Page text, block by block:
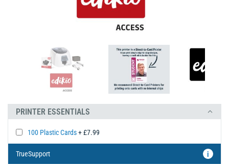
PRINTER ESSENTIALS
100 Plastic Cards+ £7.99
TrueSupport i